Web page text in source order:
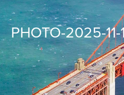
PHOTO-2025-